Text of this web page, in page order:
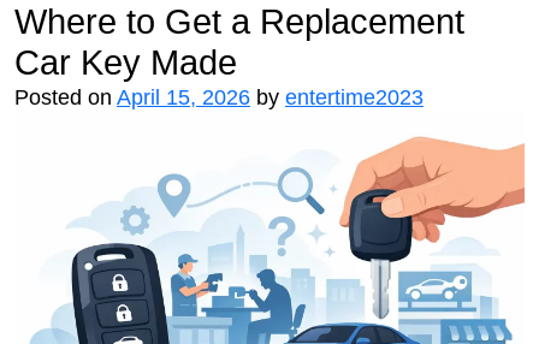
Where to Get a Replacement
Car Key Made
Posted on April 15, 2026 by entertime2023